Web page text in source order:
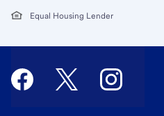
Equal Housing Lender